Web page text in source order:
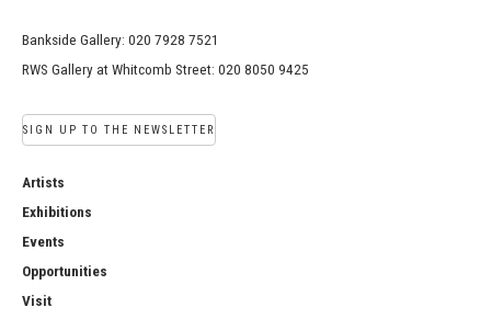
Bankside Gallery: 020 7928 7521
RWS Gallery at Whitcomb Street: 020 8050 9425
SIGN UP TO THE NEWSLETTER
Artists
Exhibitions
Events
Opportunities
Visit